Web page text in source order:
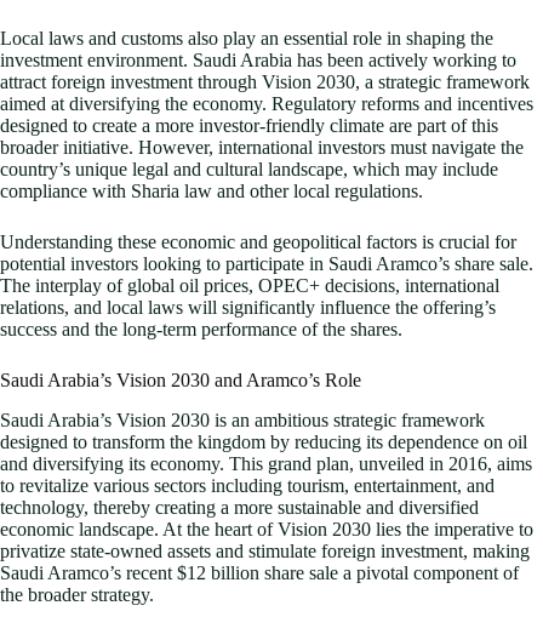
Local laws and customs also play an essential role in shaping the
investment environment. Saudi Arabia has been actively working to
attract foreign investment through Vision 2030, a strategic framework
aimed at diversifying the economy. Regulatory reforms and incentives
designed to create a more investor-friendly climate are part of this
broader initiative. However, international investors must navigate the
country’s unique legal and cultural landscape, which may include
compliance with Sharia law and other local regulations.
Understanding these economic and geopolitical factors is crucial for
potential investors looking to participate in Saudi Aramco’s share sale.
The interplay of global oil prices, OPEC+ decisions, international
relations, and local laws will significantly influence the offering’s
success and the long-term performance of the shares.
Saudi Arabia’s Vision 2030 and Aramco’s Role
Saudi Arabia’s Vision 2030 is an ambitious strategic framework
designed to transform the kingdom by reducing its dependence on oil
and diversifying its economy. This grand plan, unveiled in 2016, aims
to revitalize various sectors including tourism, entertainment, and
technology, thereby creating a more sustainable and diversified
economic landscape. At the heart of Vision 2030 lies the imperative to
privatize state-owned assets and stimulate foreign investment, making
Saudi Aramco’s recent $12 billion share sale a pivotal component of
the broader strategy.